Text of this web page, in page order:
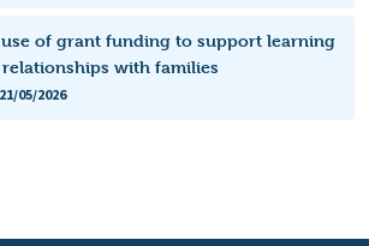
of grant funding to support learning
with families
21/05/2026